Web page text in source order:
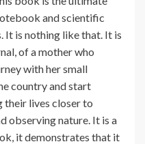
and scientific
It is nothing like that. It is
of a mother who
with her small
country and start
their lives closer to
observing nature. It is a
it demonstrates that it